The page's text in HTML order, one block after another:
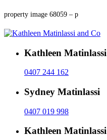
property image 68059 – p
Kathleen Matinlassi
0407 244 162
Sydney Matinlassi
0407 019 998
Kathleen Matinlassi